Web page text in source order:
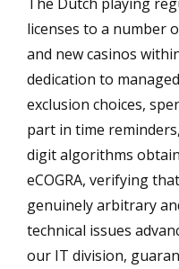
licenses to a number
and new casinos
dedication to
exclusion choices,
part in time
digit algorithms
eCOGRA, verifying
genuinely arbitrary
technical issues
our IT division,